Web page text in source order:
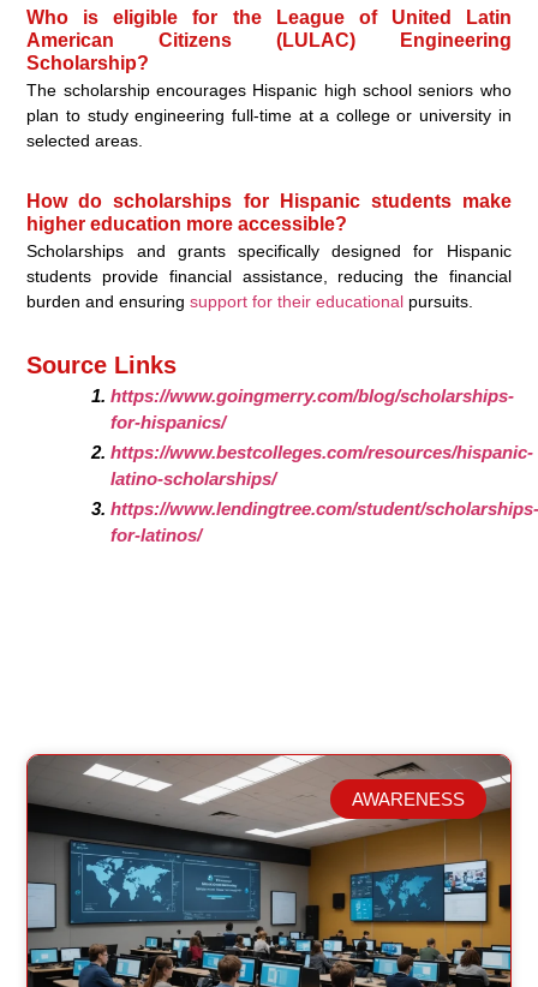
Who is eligible for the League of United Latin
American Citizens (LULAC) Engineering
Scholarship?
The scholarship encourages Hispanic high school seniors who
plan to study engineering full-time at a college or university in
selected areas.
How do scholarships for Hispanic students make
higher education more accessible?
Scholarships and grants specifically designed for Hispanic
students provide financial assistance, reducing the financial
burden and ensuringsupport for their educational pursuits.
Source Links
https://www.goingmerry.com/blog/scholarships-
for-hispanics/
https://www.bestcolleges.com/resources/hispanic-
latino-scholarships/
https://www.lendingtree.com/student/
for-latinos/
Related Posts
AWARENESS